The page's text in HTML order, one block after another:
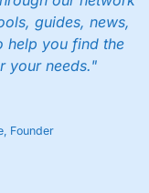
guides, news,
help you find the
your needs."
Founder